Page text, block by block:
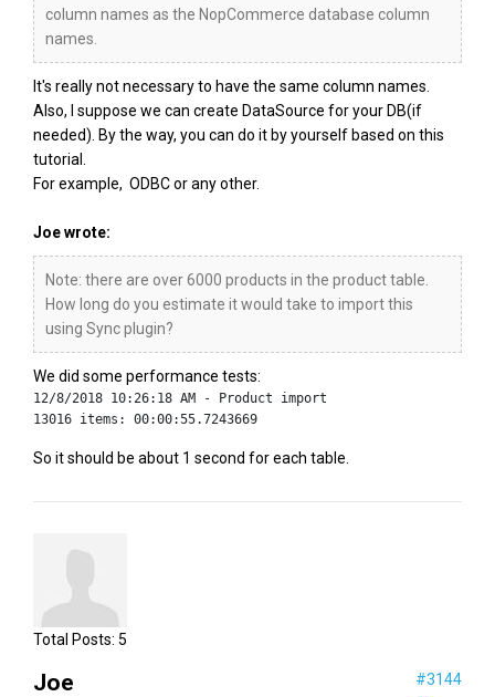
column names as the NopCommerce database column
names.
It's really not necessary to have the same column names.
Also, I suppose we can create DataSource for your DB(if
needed). By the way, you can do it by yourself based on this
tutorial.
For example, ODBC or any other.
Joe wrote:
Note: there are over 6000 products in the product table.
How long do you estimate it would take to import this
using Sync plugin?
We did some performance tests:
12/8/2018 10:26:18 AM - Product import
13016 items: 00:00:55.7243669
So it should be about 1 second for each table.
Total Posts: 5
#3144
Joe